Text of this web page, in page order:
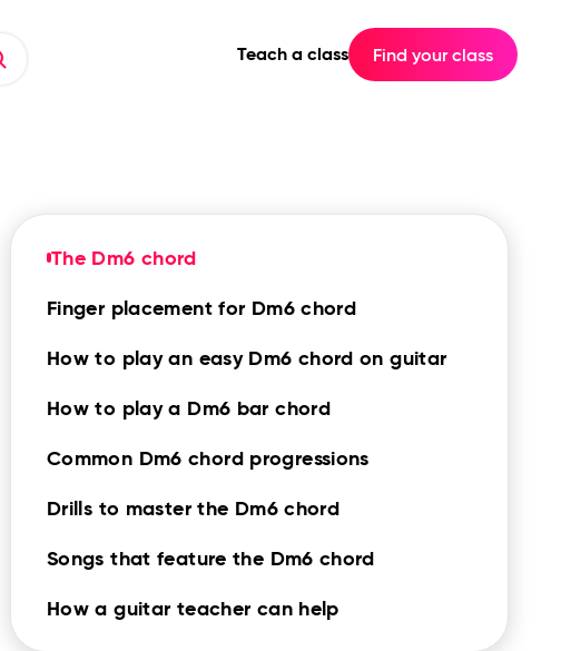
Teach a class Find your class
The Dm6 chord
Finger placement for Dm6 chord
How to play an easy Dm6 chord on guitar
How to play a Dm6 bar chord
Common Dm6 chord progressions
Drills to master the Dm6 chord
Songs that feature the Dm6 chord
How a guitar teacher can help